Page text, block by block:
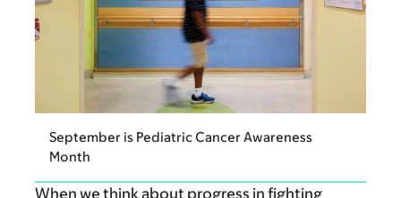
September is Pediatric Cancer Awareness
Month
When we think about progress in fighting